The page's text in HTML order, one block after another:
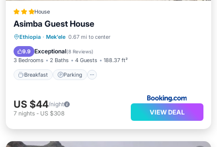
House
Asimba Guest House
Ethiopia · Mek'ele 0.67 mi to center
9.9 Exceptional(8 Reviews)
3 Bedrooms 2 Baths 4 Guests 188.37 ft²
Breakfast Parking
Breakfast Parking
View
US $44/night
7 nights - US $308 VIEW DEAL